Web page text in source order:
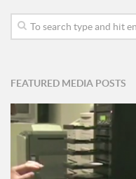
FEATURED MEDIA POSTS